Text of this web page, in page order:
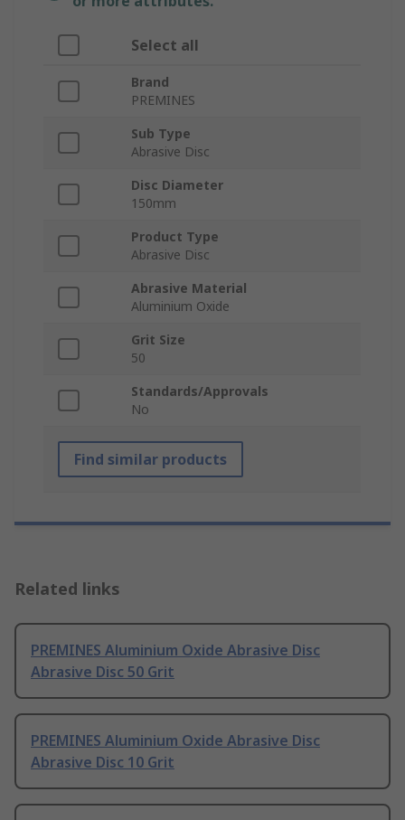
Select all
Brand
PREMINES
Sub Type
Abrasive Disc
Disc Diameter
150mm
Product Type
Abrasive Disc
Abrasive Material
Aluminium Oxide
Grit Size
50
Standards/Approvals
No
Find similar products
Related links
PREMINES Aluminium Oxide Abrasive Disc
Abrasive Disc 50 Grit
PREMINES Aluminium Oxide Abrasive Disc
Abrasive Disc 10 Grit